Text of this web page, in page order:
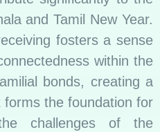
and Tamil New Year.
fosters a sense
within the
bonds, creating a
the foundation for
challenges of the